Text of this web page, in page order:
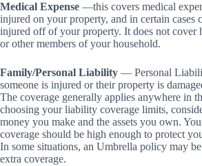
Medical Expense —this covers medical
injured on your property, and in certain cases
injured off of your property. It does not cover
or other members of your household.
Family/Personal Liability — Personal
someone is injured or their property is
The coverage generally applies anywhere in
choosing your liability coverage limits,
money you make and the assets you own.
coverage should be high enough to protect
In some situations, an Umbrella policy may
extra coverage.